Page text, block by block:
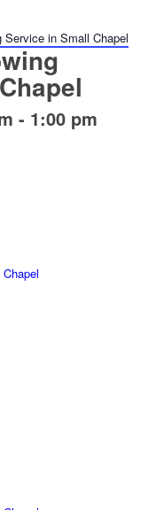
in Small Chapel
- 1:00 pm